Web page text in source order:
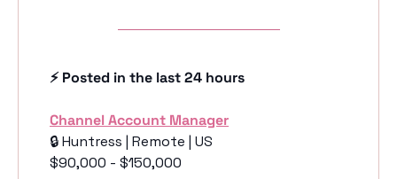
⚡️ Posted in the last 24 hours
Channel Account Manager
🔒 Huntress | Remote | US
$90,000 - $150,000